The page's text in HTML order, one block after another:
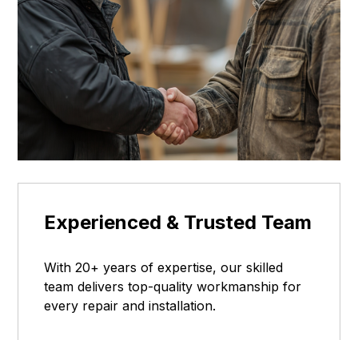
Experienced & Trusted Team
With 20+ years of expertise, our skilled
team delivers top-quality workmanship for
every repair and installation.